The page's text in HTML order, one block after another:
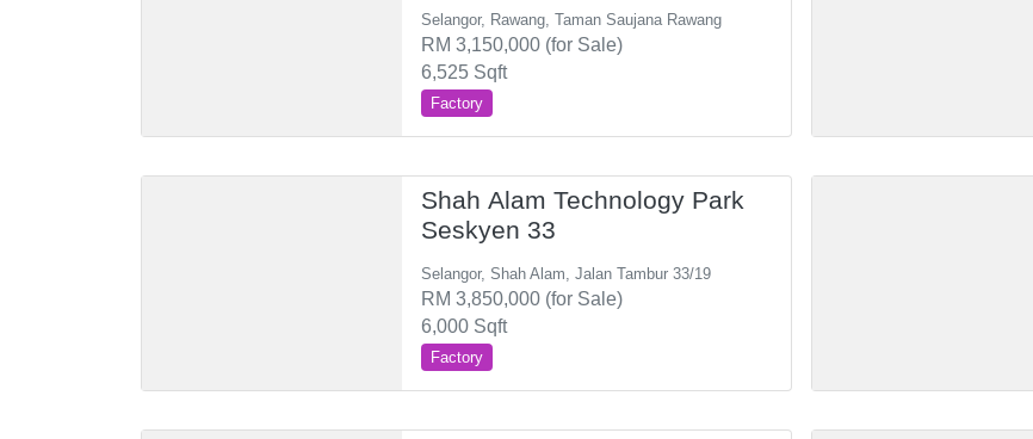
Selangor, Rawang, Taman Saujana Rawang
RM 3,150,000 (for Sale)
6,525 Sqft
Factory
Shah Alam Technology Park
Seskyen 33
Selangor, Shah Alam, Jalan Tambur 33/19
RM 3,850,000 (for Sale)
6,000 Sqft
Factory